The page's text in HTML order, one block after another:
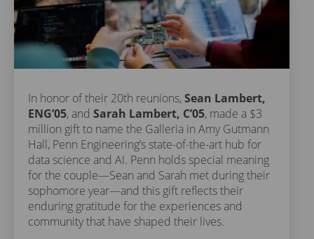
In honor of their 20th reunions,Sean Lambert,
ENG’05, and Sarah Lambert, C’05, made a $3
million gift to name the Galleria in Amy Gutmann
Hall, Penn Engineering’s state-of-the-art hub for
data science and AI. Penn holds special meaning
for the couple—Sean and Sarah met during their
sophomore year—and this gift reflects their
enduring gratitude for the experiences and
community that have shaped their lives.